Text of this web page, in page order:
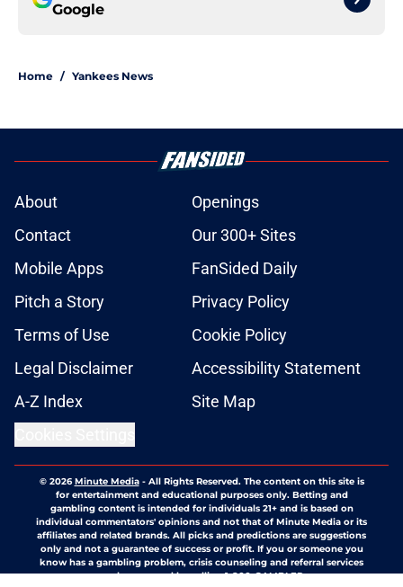
Google
Home / Yankees News
About
Openings
Contact
Our 300+ Sites
Mobile Apps
FanSided Daily
Pitch a Story
Privacy Policy
Terms of Use
Cookie Policy
Legal Disclaimer
Accessibility Statement
A-Z Index
Site Map
© 2026Minute Media- All Rights Reserved. The content on this site is
for entertainment and educational purposes only. Betting and
gambling content is intended for individuals 21+ and is based on
individual commentators' opinions and not that of Minute Media or its
affiliates and related brands. All picks and predictions are suggestions
only and not a guarantee of success or profit. If you or someone you
know has a gambling problem, crisis counseling and referral services
can be accessed by calling 1-800-GAMBLER.